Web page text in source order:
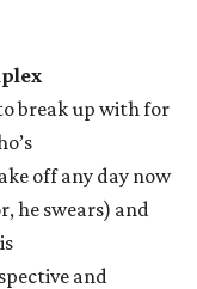
break up with for
off any day now
he swears) and
and